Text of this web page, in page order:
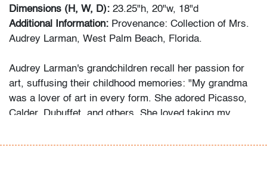
Dimensions (H, W, D): 23.25"h, 20"w, 18"d
Additional Information: Provenance: Collection of Mrs.
Audrey Larman, West Palm Beach, Florida.
Audrey Larman's grandchildren recall her passion for
art, suffusing their childhood memories: "My grandma
was a lover of art in every form. She adored Picasso,
Calder, Dubuffet, and others. She loved taking my
point to a painting on the wall and she would always